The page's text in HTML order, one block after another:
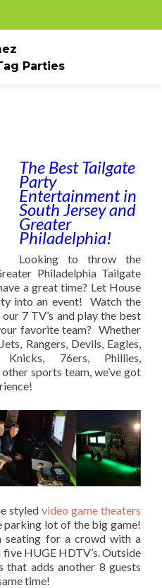
Parties
Truck Parties
Gallery
The Best Tailgate
Party
Entertainment in
South Jersey and
Greater
Philadelphia!
Looking to throw the
Philadelphia Tailgate
a great time? Let House
into an event! Watch the
7 TV’s and play the best
favorite team? Whether
Rangers, Devils, Eagles,
76ers, Phillies,
sports team, we’ve got
styled video game theaters
parking lot of the big game!
seating for a crowd with a
HUGE HDTV’s. Outside
that adds another 8 guests
time!